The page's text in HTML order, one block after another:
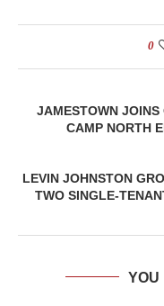
0
JAMESTOWN JOINS
CAMP NORTH
LEVIN JOHNSTON
TWO SINGLE-
YOU